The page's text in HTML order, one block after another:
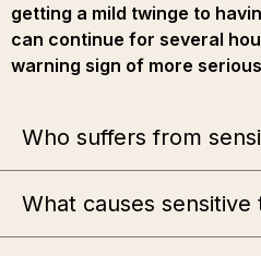
getting a mild twinge to
can continue for several
warning sign of more
Who suffers from
What causes sensitive